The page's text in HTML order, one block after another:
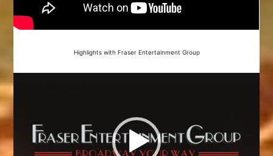
Highlights with Fraser Entertainment Group
Player